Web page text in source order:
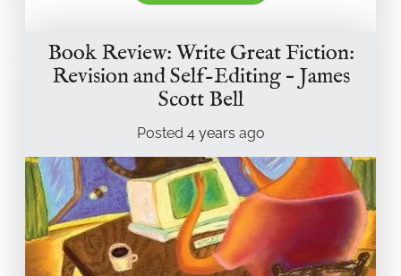
Book Review: Write Great Fiction:
Revision and Self-Editing – James
Scott Bell
Posted 4 years ago